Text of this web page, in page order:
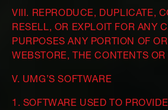
VIII. REPRODUCE, DUPLICATE,
RESELL, OR EXPLOIT FOR ANY
PURPOSES ANY PORTION OF
WEBSTORE, THE CONTENTS
V. UMG’S SOFTWARE
1. SOFTWARE USED TO